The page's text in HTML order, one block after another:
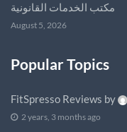
مكتب الخدمات القانونية
August 5, 2026
Popular Topics
FitSpresso Reviews by
2 years, 3 months ago